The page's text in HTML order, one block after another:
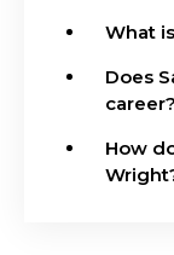
What
Does
career?
How